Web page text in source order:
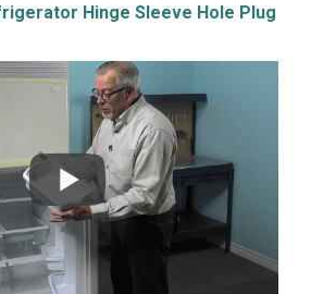
Hinge Sleeve Hole Plug